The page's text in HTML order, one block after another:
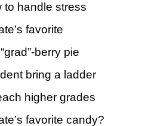
to handle stress
favorite
berry pie
bring a ladder
higher grades
favorite candy?